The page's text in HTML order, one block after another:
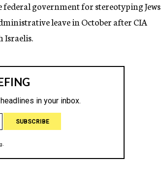
federal government for stereotyping Jews
leave in October after CIA
Israelis.